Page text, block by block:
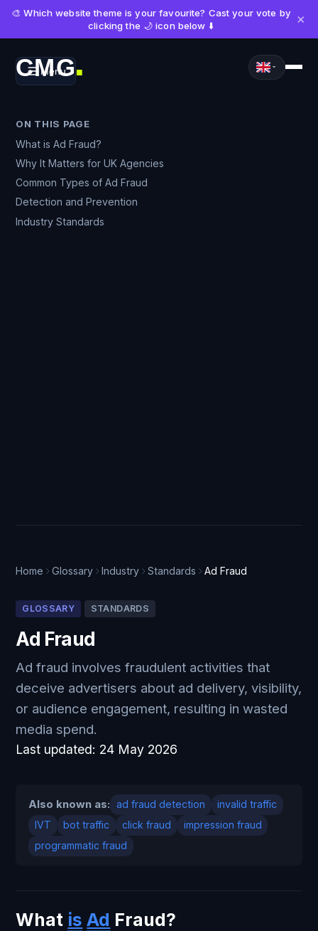
🎨 Which website theme is your favourite? Cast your vote by
clicking the 🌙 icon below ⬇️
×
CMG■
Menu
Home Glossary Industry Standards Ad Fraud
GLOSSARY STANDARDS
Ad Fraud
Ad fraud involves fraudulent activities that
deceive advertisers about ad delivery, visibility,
or audience engagement, resulting in wasted
media spend.
Last updated: 24 May 2026
Also known as: ad fraud detection
invalid traffic
IVT
bot traffic click fraud
impression fraud
programmatic fraud
What is Ad Fraud?
ON THIS PAGE
What is Ad Fraud?
Why It Matters for UK Agencies
Common Types of Ad Fraud
Detection and Prevention
Industry Standards